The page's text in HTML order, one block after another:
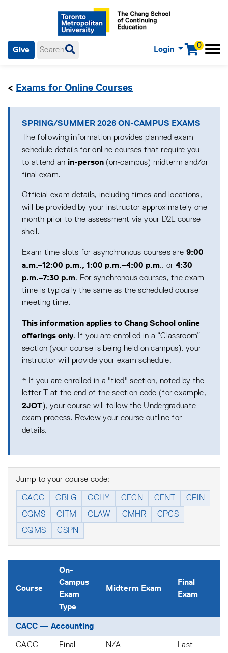
0
Login Menu
Give
enter submenus, escape key to exit submenus, enter to select
< Exams for Online Courses
SPRING/SUMMER 2026 ON-CAMPUS EXAMS
The following information provides planned exam
schedule details for online courses that require you
to attend an in-person(on-campus) midterm and/or
final exam.
Official exam details, including times and locations,
will be provided by your instructor approximately one
month prior to the assessment via your D2L course
shell.
Exam time slots for asynchronous courses are 9:00
a.m.–12:00 p.m., 1:00 p.m.–4:00 p.m., or 4:30
p.m.–7:30 p.m. For synchronous courses, the exam
time is typically the same as the scheduled course
meeting time.
This information applies to Chang School online
offerings only. If you are enrolled in a “Classroom”
section (your course is being held on campus), your
instructor will provide your exam schedule.
* If you are enrolled in a "tied" section, noted by the
letter T at the end of the section code (for example,
2JOT), your course will follow the Undergraduate
exam process. Review your course outline for
details.
Jump to your course code:
CACC CBLG CCHY CECN CENT
CFIN
CGMS
CITM CLAW CMHR
CPCS
CQMS
CSPN
Course
On-
Campus
Exam
Type
Midterm Exam
Final
Exam
CACC — Accounting
CACC
Final
N/A
Last